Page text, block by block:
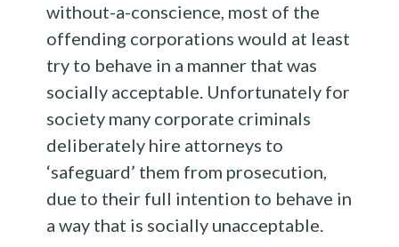
without-a-conscience, most of the
offending corporations would at least
try to behave in a manner that was
socially acceptable. Unfortunately for
society many corporate criminals
deliberately hire attorneys to
‘safeguard’ them from prosecution,
due to their full intention to behave in
a way that is socially unacceptable.